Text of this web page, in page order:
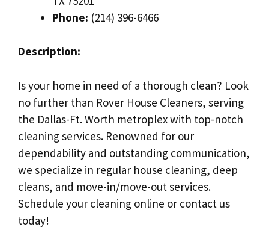
Phone: (214) 396-6466
Description:
Is your home in need of a thorough clean? Look
no further than Rover House Cleaners, serving
the Dallas-Ft. Worth metroplex with top-notch
cleaning services. Renowned for our
dependability and outstanding communication,
we specialize in regular house cleaning, deep
cleans, and move-in/move-out services.
Schedule your cleaning online or contact us
today!